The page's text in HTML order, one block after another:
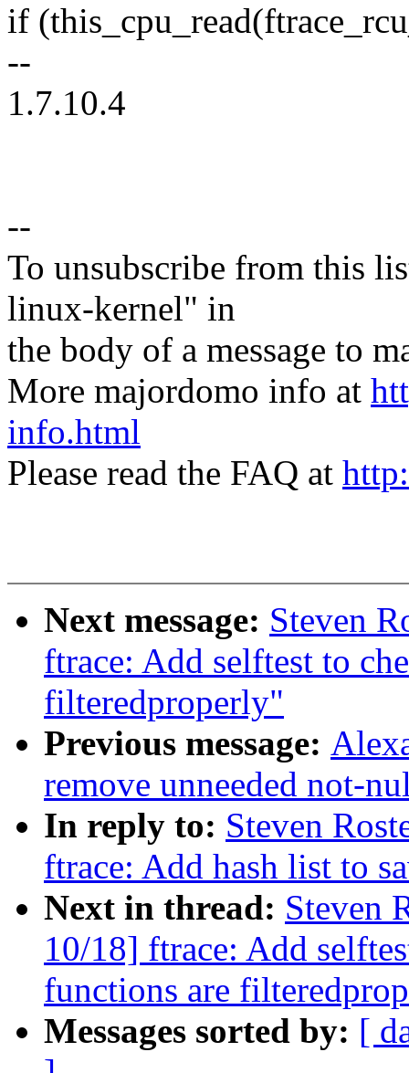
if
--
1.7.10.4
--
To unsubscribe from this
linux-kernel" in
the body of a message to
More majordomo info at
info.html
Please read the FAQ at
Next message: Steven
ftrace: Add selftest to
filteredproperly"
Previous message:
remove unneeded not-
In reply to: Steven
ftrace: Add hash list to
Next in thread: Steven
10/18] ftrace: Add
functions are
Messages sorted by: [